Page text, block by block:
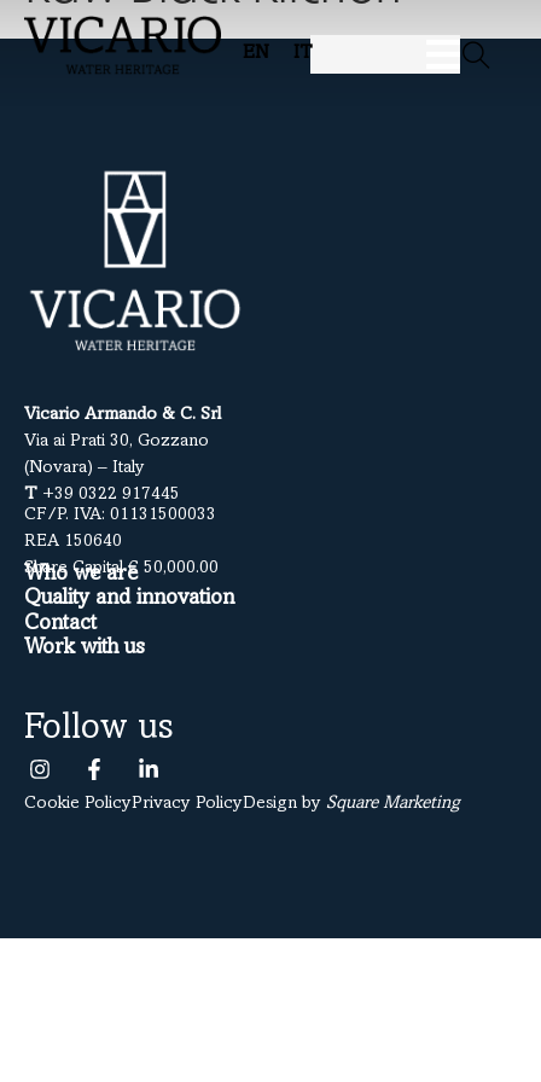
EN IT
Vicario Armando & C. Srl
Via ai Prati 30, Gozzano
(Novara) – Italy
T +39 0322 917445
CF/P. IVA: 01131500033
REA 150640
Share Capital € 50,000.00
Who we are
Quality and innovation
Contact
Work with us
Follow us
Cookie PolicyPrivacy PolicyDesign by Square Marketing